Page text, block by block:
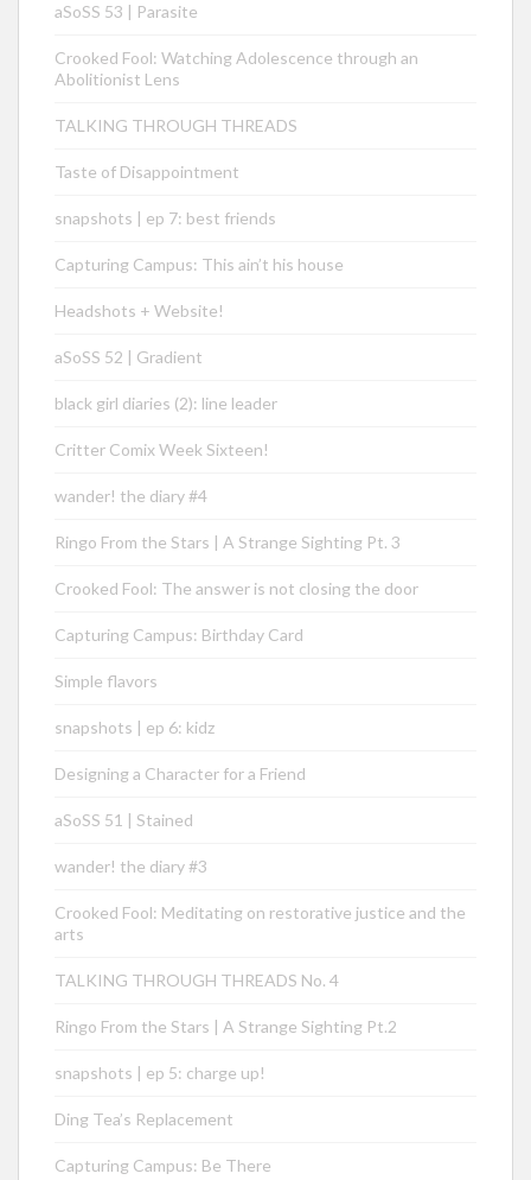
aSoSS 53 | Parasite
Crooked Fool: Watching Adolescence through an
Abolitionist Lens
TALKING THROUGH THREADS
Taste of Disappointment
snapshots | ep 7: best friends
Capturing Campus: This ain’t his house
Headshots + Website!
aSoSS 52 | Gradient
black girl diaries (2): line leader
Critter Comix Week Sixteen!
wander! the diary #4
Ringo From the Stars | A Strange Sighting Pt. 3
Crooked Fool: The answer is not closing the door
Capturing Campus: Birthday Card
Simple flavors
snapshots | ep 6: kidz
Designing a Character for a Friend
aSoSS 51 | Stained
wander! the diary #3
Crooked Fool: Meditating on restorative justice and the
arts
TALKING THROUGH THREADS No. 4
Ringo From the Stars | A Strange Sighting Pt.2
snapshots | ep 5: charge up!
Ding Tea’s Replacement
Capturing Campus: Be There